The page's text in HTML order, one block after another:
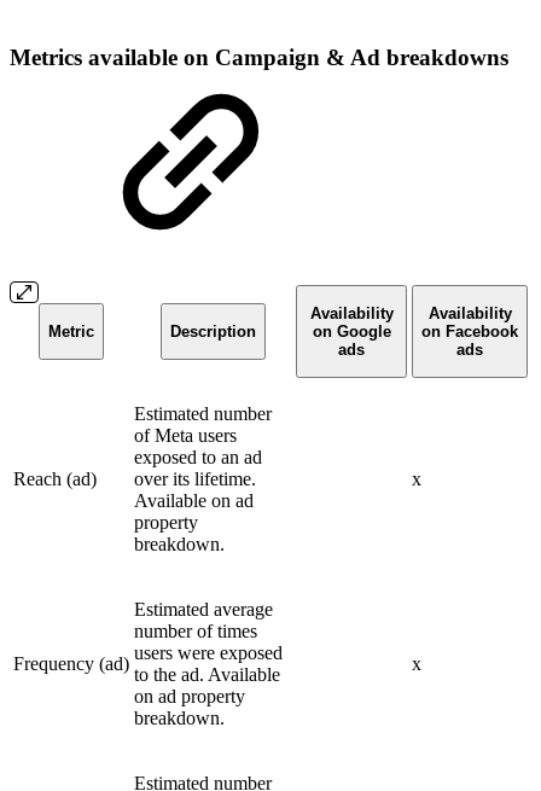
Metrics available on Campaign & Ad breakdowns
Metric Description
Availability
on Google
ads
Availability
on Facebook
ads
Reach (ad)
Estimated number
of Meta users
exposed to an ad
over its lifetime.
Available on ad
property
breakdown.
x
Frequency (ad)
Estimated average
number of times
users were exposed
to the ad. Available
on ad property
breakdown.
x
Estimated number